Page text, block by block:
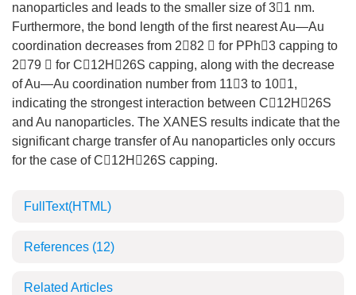
nanoparticles and leads to the smaller size of 31 nm.
Furthermore, the bond length of the first nearest Au—Au
coordination decreases from 282  for PPh3 capping to
279  for C12H26S capping, along with the decrease
of Au—Au coordination number from 113 to 101,
indicating the strongest interaction between C12H26S
and Au nanoparticles. The XANES results indicate that the
significant charge transfer of Au nanoparticles only occurs
for the case of C12H26S capping.
FullText(HTML)
References (12)
Related Articles